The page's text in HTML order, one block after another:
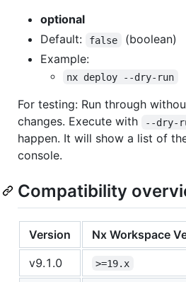
optional
Default:
false
(boolean)
Example:
nx deploy --dry-run
For testing: Run through
changes. Execute with
--dry-
happen. It will show a list of
console.
Compatibility
Version
Nx Workspace
v9.1.0
>=19.x